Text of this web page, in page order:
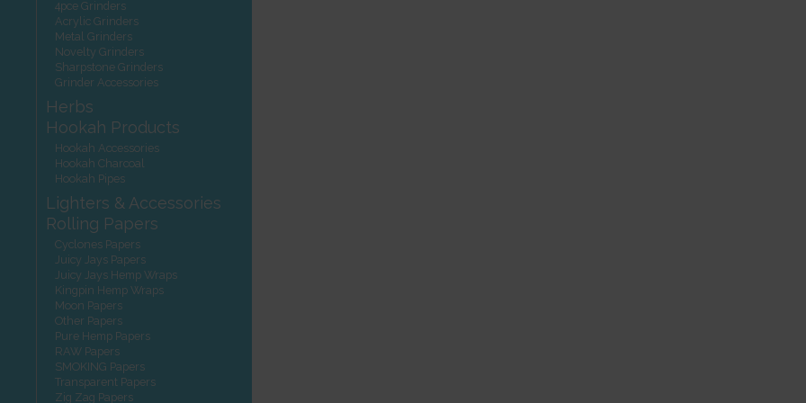
4pce Grinders
Acrylic Grinders
Metal Grinders
Novelty Grinders
Sharpstone Grinders
Grinder Accessories
Herbs
Hookah Products
Hookah Accessories
Hookah Charcoal
Hookah Pipes
Lighters & Accessories
Rolling Papers
Cyclones Papers
Juicy Jays Papers
Juicy Jays Hemp Wraps
Kingpin Hemp Wraps
Moon Papers
Other Papers
Pure Hemp Papers
RAW Papers
SMOKING Papers
Transparent Papers
Zig Zag Papers